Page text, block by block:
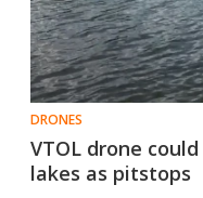
DRONES
VTOL drone
lakes as pitstops